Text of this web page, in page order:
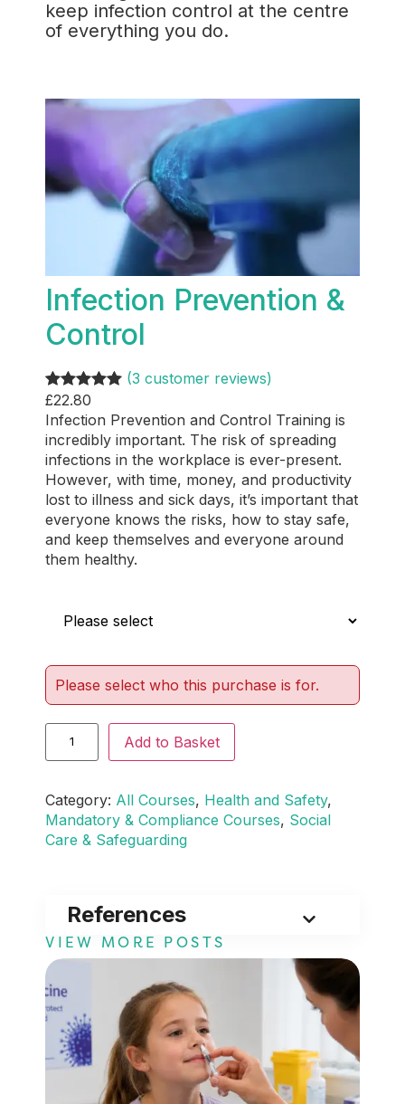
keep infection control at the centre
of everything you do.
Infection Prevention &
Control
Rated5.00
out of 5
based on
3
customer
ratings
(3 customer reviews)
£22.80
Infection Prevention and Control Training is
incredibly important. The risk of spreading
infections in the workplace is ever-present.
However, with time, money, and productivity
lost to illness and sick days, it’s important that
everyone knows the risks, how to stay safe,
and keep themselves and everyone around
them healthy.
Please select who this purchase is for.
Add to Basket
Category: All Courses, Health and Safety
Mandatory & Compliance Courses, Social
Care & Safeguarding
References
VIEW MORE POSTS